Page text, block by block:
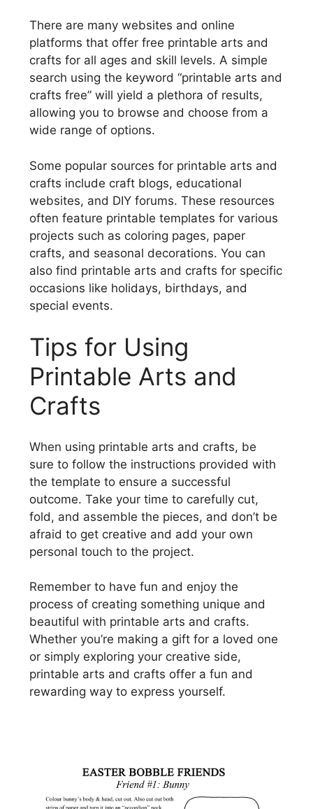
There are many websites and online
platforms that offer free printable arts and
crafts for all ages and skill levels. A simple
search using the keyword “printable arts and
crafts free” will yield a plethora of results,
allowing you to browse and choose from a
wide range of options.
Some popular sources for printable arts and
crafts include craft blogs, educational
websites, and DIY forums. These resources
often feature printable templates for various
projects such as coloring pages, paper
crafts, and seasonal decorations. You can
also find printable arts and crafts for specific
occasions like holidays, birthdays, and
special events.
Tips for Using
Printable Arts and
Crafts
When using printable arts and crafts, be
sure to follow the instructions provided with
the template to ensure a successful
outcome. Take your time to carefully cut,
fold, and assemble the pieces, and don’t be
afraid to get creative and add your own
personal touch to the project.
Remember to have fun and enjoy the
process of creating something unique and
beautiful with printable arts and crafts.
Whether you’re making a gift for a loved one
or simply exploring your creative side,
printable arts and crafts offer a fun and
rewarding way to express yourself.